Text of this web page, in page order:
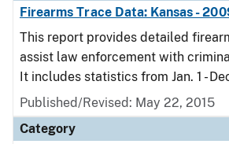
Firearms Trace Data: Kansas -
This report provides detailed
assist law enforcement with
It includes statistics from Jan. 1 -
Published/Revised: May 22, 2015
Category